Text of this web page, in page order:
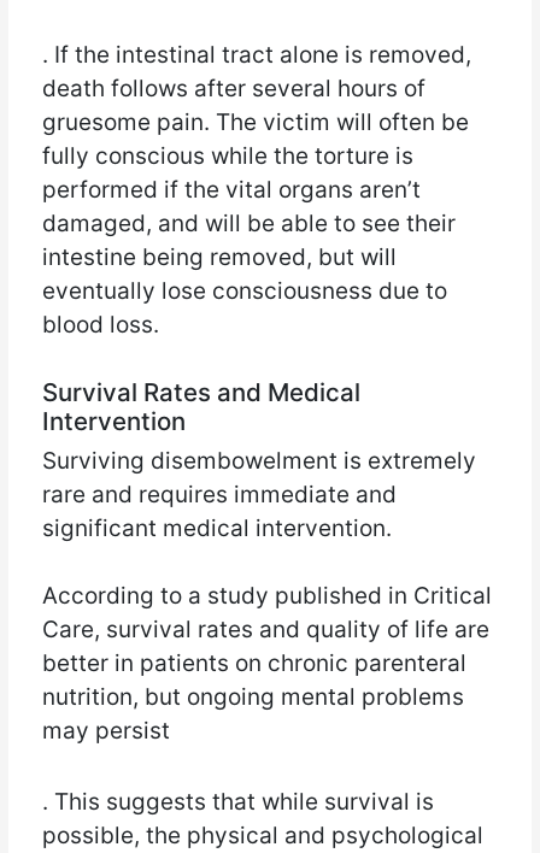
. If the intestinal tract alone is removed,
death follows after several hours of
gruesome pain. The victim will often be
fully conscious while the torture is
performed if the vital organs aren’t
damaged, and will be able to see their
intestine being removed, but will
eventually lose consciousness due to
blood loss.
Survival Rates and Medical
Intervention
Surviving disembowelment is extremely
rare and requires immediate and
significant medical intervention.
According to a study published in Critical
Care, survival rates and quality of life are
better in patients on chronic parenteral
nutrition, but ongoing mental problems
may persist
. This suggests that while survival is
possible, the physical and psychological